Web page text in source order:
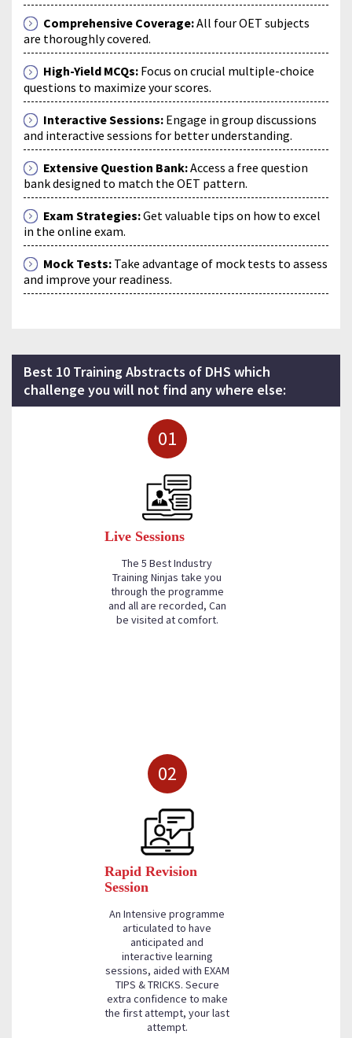
Comprehensive Coverage:All four OET subjects
are thoroughly covered.
High-Yield MCQs: Focus on crucial multiple-choice
questions to maximize your scores.
Interactive Sessions: Engage in group discussions
and interactive sessions for better understanding.
Extensive Question Bank:Access a free question
bank designed to match the OET pattern.
Exam Strategies:Get valuable tips on how to excel
in the online exam.
Mock Tests: Take advantage of mock tests to assess
and improve your readiness.
Best 10 Training Abstracts of DHS which
challenge you will not find any where else:
01
Live Sessions
The 5 Best Industry
Training Ninjas take you
through the programme
and all are recorded, Can
be visited at comfort.
02
Rapid Revision
Session
An Intensive programme
articulated to have
anticipated and
interactive learning
sessions, aided with EXAM
TIPS & TRICKS. Secure
extra confidence to make
the first attempt, your last
attempt.